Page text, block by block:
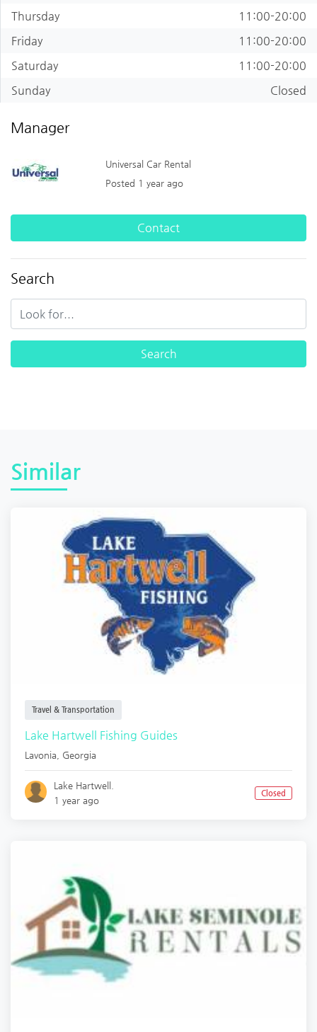
Thursday
11:00-20:00
Friday
11:00-20:00
Saturday
11:00-20:00
Sunday
Closed
Manager
Universal Car Rental
Posted 1 year ago
Contact
Search
Similar
Travel & Transportation
Lake Hartwell Fishing Guides
Lavonia Georgia
Lake Hartwell.
1 year ago
Closed